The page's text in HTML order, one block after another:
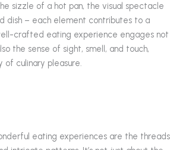
sizzle of a hot pan, the visual spectacle
dish – each element contributes to a
crafted eating experience engages not
the sense of sight, smell, and touch,
of culinary pleasure.
eating experiences are the threads